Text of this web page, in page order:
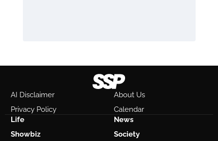
AI Disclaimer
About Us
Privacy Policy
Calendar
Life
News
Showbiz
Society